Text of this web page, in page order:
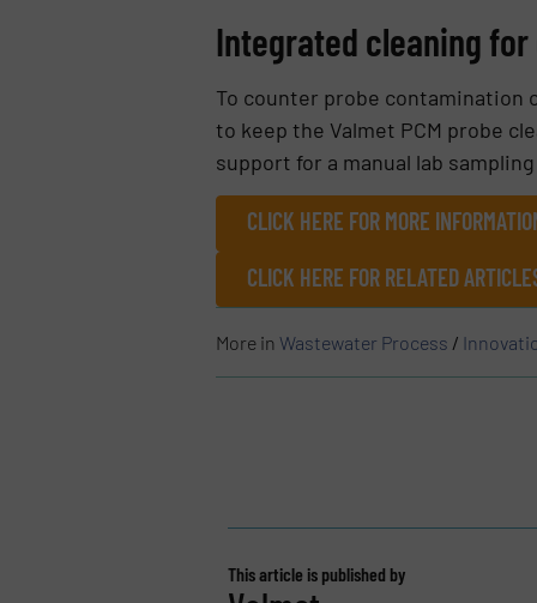
Integrated cleaning
To counter probe contamination
to keep the Valmet PCM probe
support for a manual lab
CLICK HERE FOR MORE
CLICK HERE FOR RELATED
More in Wastewater Process /
This article is published by